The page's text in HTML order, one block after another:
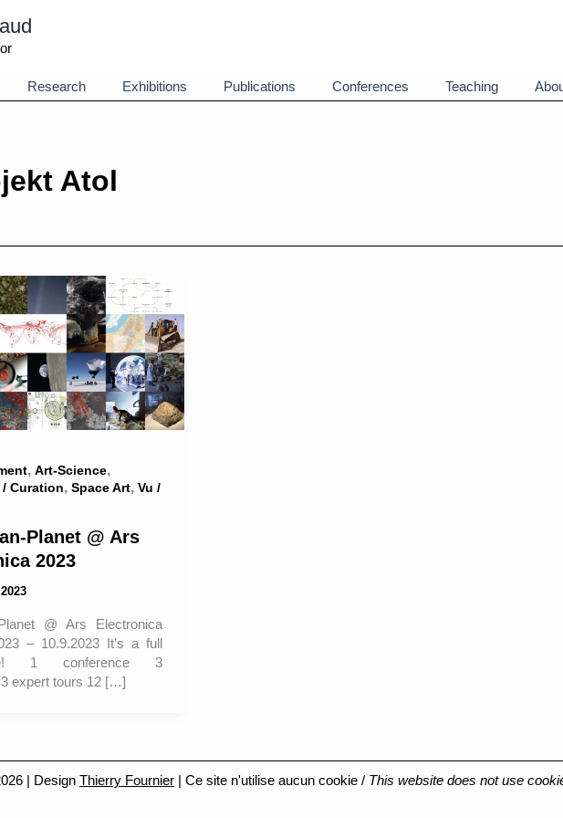
Research Exhibitions Publications Conferences Teaching
Atol
, Art-Science,
Curation, Space Art, Vu /
Planet @ Ars
2023
@ Ars Electronica
– 10.9.2023 It’s a full
1 conference 3
expert tours 12 […]
| Design Thierry Fournier | Ce site n'utilise aucun cookie / This website does not use